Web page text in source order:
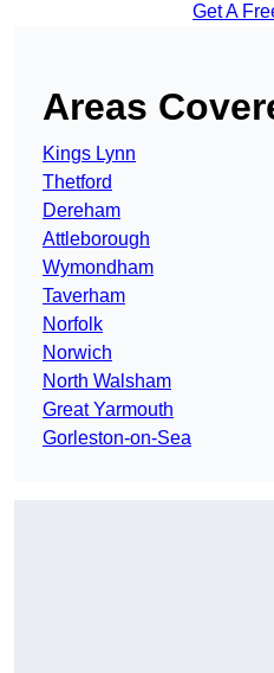
Get A
Areas
Kings Lynn
Thetford
Dereham
Attleborough
Wymondham
Taverham
Norfolk
Norwich
North Walsham
Great Yarmouth
Gorleston-on-Sea